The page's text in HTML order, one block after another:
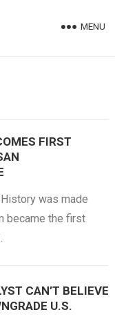
MENU
FIRST
History was made
became the first
CAN’T BELIEVE
U.S.